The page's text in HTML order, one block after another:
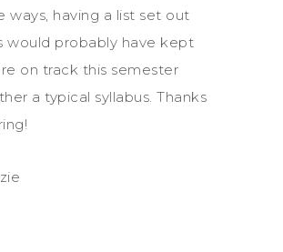
ways, having a list set out
would probably have kept
on track this semester
a typical syllabus. Thanks